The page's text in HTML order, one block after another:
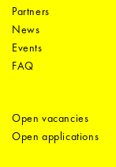
Partners
News
Events
FAQ
Open vacancies
Open applications